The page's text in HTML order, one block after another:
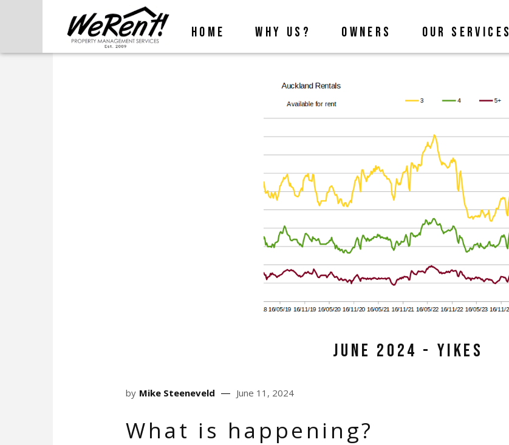
HOME WHY US? OWNERS OUR SERVICES
June 2024 - Yikes
by Mike Steeneveld June 11, 2024
What is happening?